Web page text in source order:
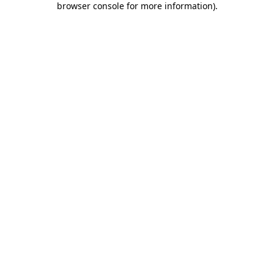
browser console for more information).